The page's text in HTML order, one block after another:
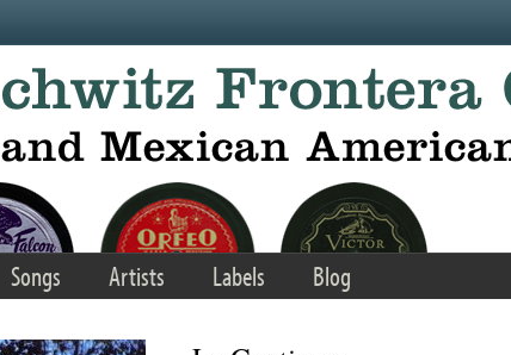
Songs Artists Labels Blog